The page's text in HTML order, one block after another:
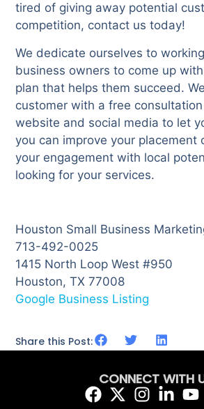
tired of giving away potential
competition, contact us today!
We dedicate ourselves to
business owners to come up
plan that helps them succeed.
customer with a free
website and social media to let
you can improve your placement
your engagement with local
looking for your services.
Houston Small Business
713-492-0025
1415 North Loop West #950
Houston, TX 77008
Google Business Listing
Share this Post:
CONNECT WITH